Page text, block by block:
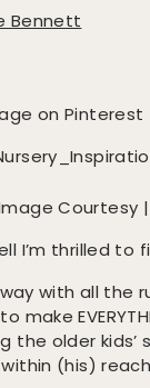
on
Courtesy
I’m thrilled to
with all the
make
older kids’
(his)